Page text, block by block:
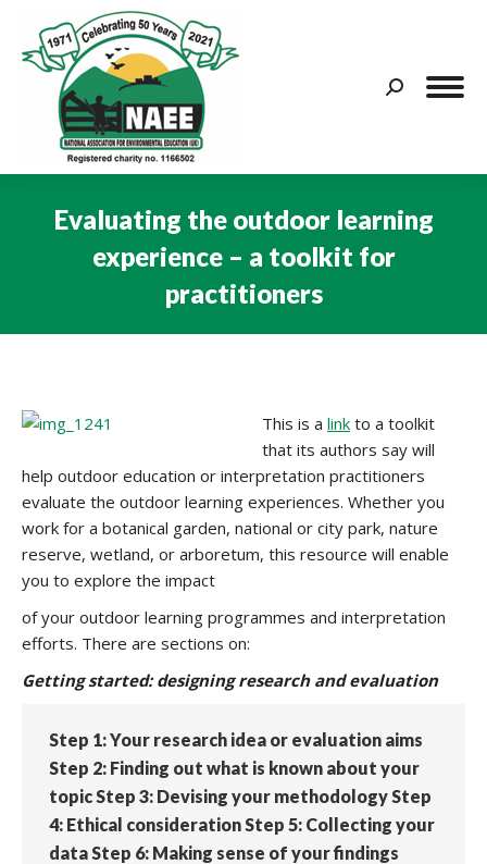
Search:
Evaluating the outdoor learning
experience – a toolkit for
practitioners
This is a link to a toolkit
that its authors say will
help outdoor education or interpretation practitioners
evaluate the outdoor learning experiences. Whether you
work for a botanical garden, national or city park, nature
reserve, wetland, or arboretum, this resource will enable
you to explore the impact
of your outdoor learning programmes and interpretation
efforts. There are sections on:
Getting started: designing research and evaluation
Step 1: Your research idea or evaluation aims
Step 2: Finding out what is known about your
topic Step 3: Devising your methodology Step
4: Ethical consideration Step 5: Collecting your
data Step 6: Making sense of your findings